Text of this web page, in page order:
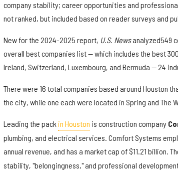
company stability; career opportunities and
not ranked, but included based on reader surveys and
New for the 2024-2025 report, U.S. Newsanalyzed549
overall best companies list — which includes the best
Ireland, Switzerland, Luxembourg, and Bermuda — 24
There were 16 total companies based around Houston
the city, while one each were located in Spring and The
Leading the pack in Houston is construction company
plumbing, and electrical services. Comfort Systems
annual revenue, and has a market cap of $11.21 billion.
stability, "belongingness," and professional